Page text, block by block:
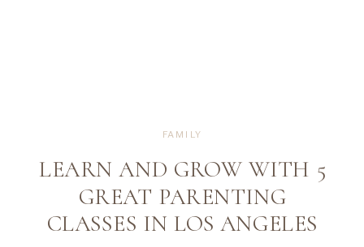
LEARN AND GROW WITH 5
GREAT PARENTING
CLASSES IN LOS ANGELES
FAMILY